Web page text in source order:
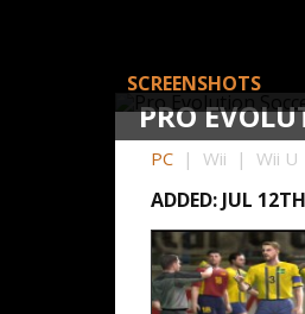
PRO
SCREENSHOTS
PC | Wii | Wii
ADDED: JUL